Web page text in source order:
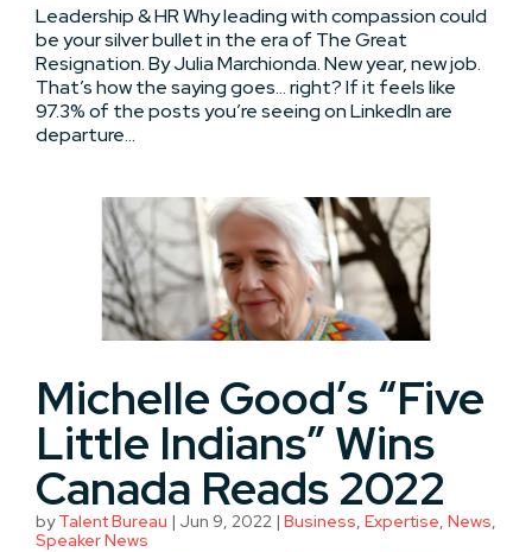
Leadership & HR Why leading with compassion could
be your silver bullet in the era of The Great
Resignation. By Julia Marchionda. New year, new job.
That’s how the saying goes… right? If it feels like
97.3% of the posts you’re seeing on LinkedIn are
departure...
Michelle Good’s “Five
Little Indians” Wins
Canada Reads 2022
byTalent Bureau | Jun 9, 2022 | Business, Expertise, News,
Speaker News